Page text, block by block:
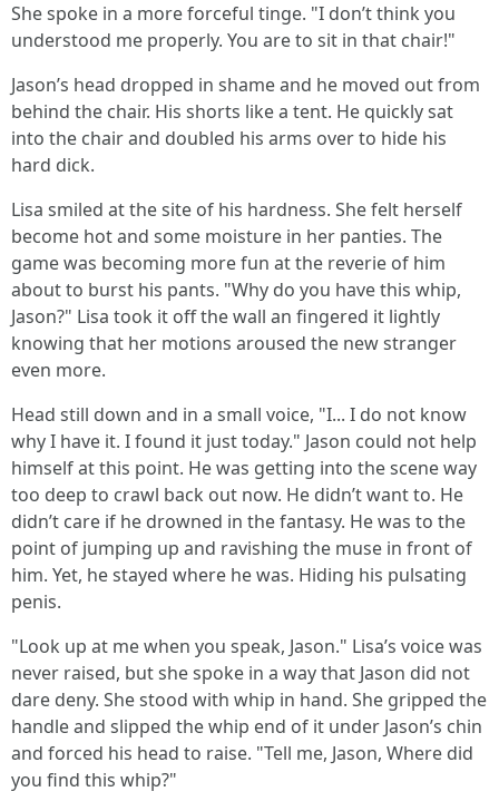
She spoke in a more forceful tinge. "I don’t think you
understood me properly. You are to sit in that chair!"
Jason’s head dropped in shame and he moved out from
behind the chair. His shorts like a tent. He quickly sat
into the chair and doubled his arms over to hide his
hard dick.
Lisa smiled at the site of his hardness. She felt herself
become hot and some moisture in her panties. The
game was becoming more fun at the reverie of him
about to burst his pants. "Why do you have this whip,
Jason?" Lisa took it off the wall an fingered it lightly
knowing that her motions aroused the new stranger
even more.
Head still down and in a small voice, "I... I do not know
why I have it. I found it just today." Jason could not help
himself at this point. He was getting into the scene way
too deep to crawl back out now. He didn’t want to. He
didn’t care if he drowned in the fantasy. He was to the
point of jumping up and ravishing the muse in front of
him. Yet, he stayed where he was. Hiding his pulsating
penis.
"Look up at me when you speak, Jason." Lisa’s voice was
never raised, but she spoke in a way that Jason did not
dare deny. She stood with whip in hand. She gripped the
handle and slipped the whip end of it under Jason’s chin
and forced his head to raise. "Tell me, Jason, Where did
you find this whip?"